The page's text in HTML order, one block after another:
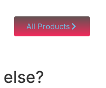
All Products